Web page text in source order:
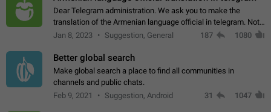
Dear Telegram administration. We ask you to make the
translation of the Armenian language official in telegram. Not
a few people speak Armenian, and a full-fledged Armenian
Jan 8, 2023 Suggestion, General 187 1080
Better global search
Make global search a place to find all communities in
channels and public chats.
Feb 9, 2021
Suggestion, Android 31 1047